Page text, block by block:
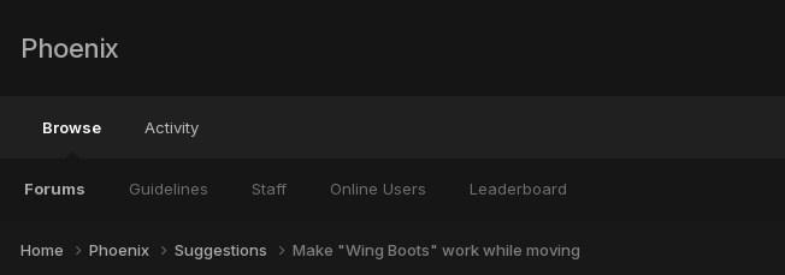
Phoenix
Browse
Forums Guidelines Staff Online Users Leaderboard
Activity
Home Phoenix Suggestions Make "Wing Boots" work while moving